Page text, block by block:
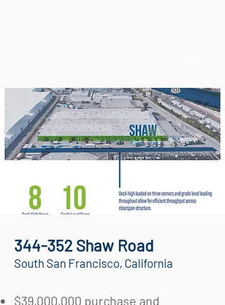
344-352 Shaw Road
South San Francisco, California
$39,000,000 purchase and